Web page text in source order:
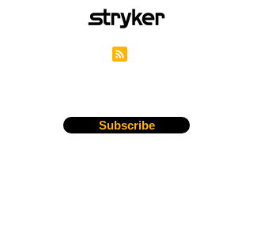
Subscribe